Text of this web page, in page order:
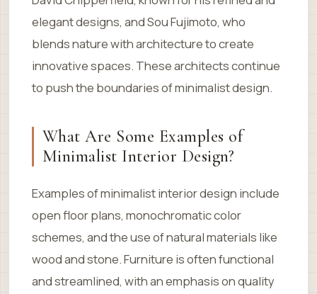
elegant designs, and Sou Fujimoto, who
blends nature with architecture to create
innovative spaces. These architects continue
to push the boundaries of minimalist design.
What Are Some Examples of
Minimalist Interior Design?
Examples of minimalist interior design include
open floor plans, monochromatic color
schemes, and the use of natural materials like
wood and stone. Furniture is often functional
and streamlined, with an emphasis on quality